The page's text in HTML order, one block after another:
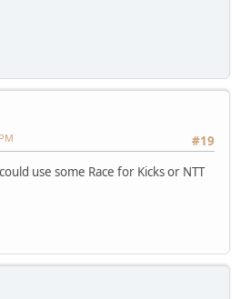
#19
use some Race for Kicks or NTT